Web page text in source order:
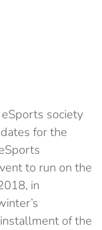
society
for the
to run on the
in
of the